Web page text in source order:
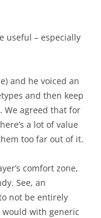
useful – especially
and he voiced an
and then keep
We agreed that for
a lot of value
too far out of it.
comfort zone,
See, an
not be entirely
would with generic